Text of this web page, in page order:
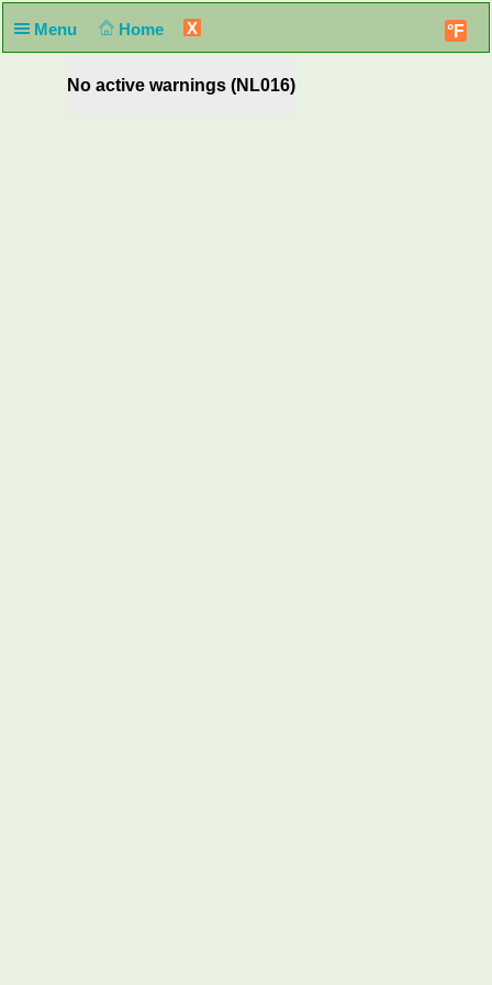
Menu Home X °F
No active warnings (NL016)